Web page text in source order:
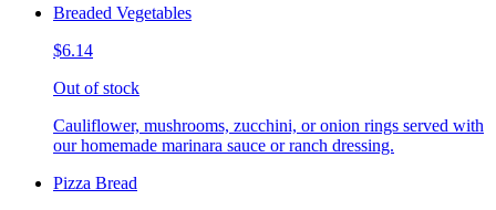
Breaded Vegetables
$6.14
Out of stock
Cauliflower, mushrooms, zucchini, or onion rings served with
our homemade marinara sauce or ranch dressing.
Pizza Bread